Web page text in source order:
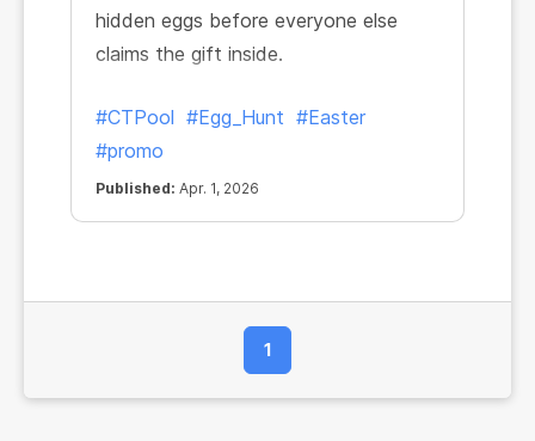
hidden eggs before everyone else
claims the gift inside.
#CTPool #Egg_Hunt #Easter
#promo
Published: Apr. 1, 2026
1